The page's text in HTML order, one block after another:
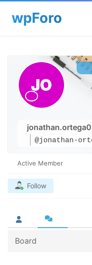
@jonathan-
Active Member
Follow
Board